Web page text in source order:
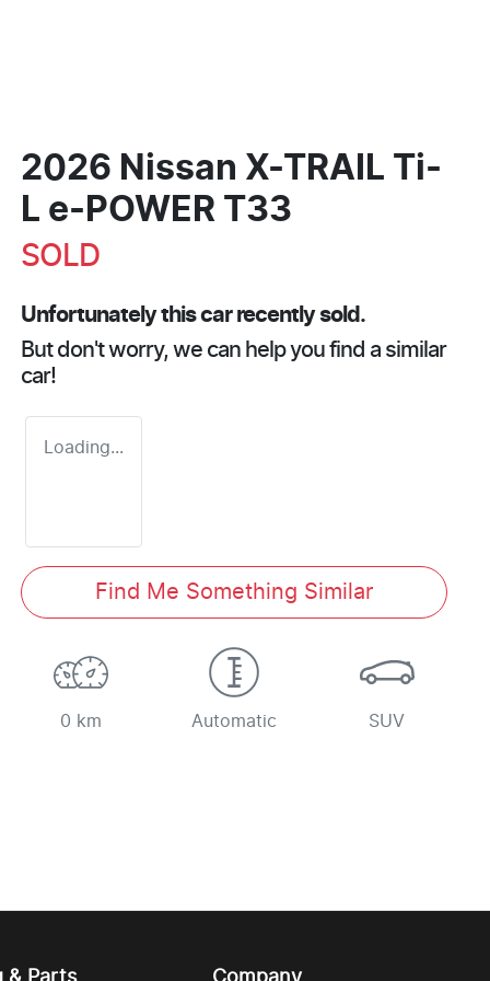
2026 Nissan X-TRAIL Ti-
L e-POWER T33
SOLD
Unfortunately thiscarrecently sold.
But don't worry, we can help you find a similar
car!
Loading...
Find Me Something Similar
0 km Automatic SUV